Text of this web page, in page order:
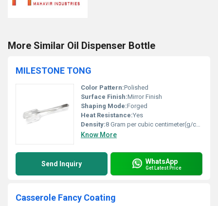
More Similar Oil Dispenser Bottle
MILESTONE TONG
Color Pattern:Polished
Surface Finish:Mirror Finish
Shaping Mode:Forged
Heat Resistance:Yes
Density:8 Gram per cubic centimeter(g/cm3)
Know More
Send Inquiry WhatsApp
Get Latest Price
Casserole Fancy Coating